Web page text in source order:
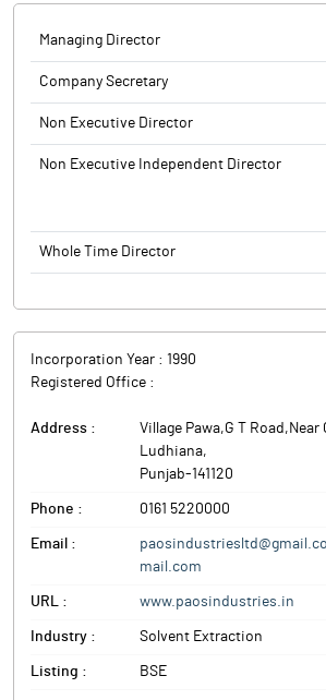
Regulation, 2015. (Annexure I) 2. Report of
2013 and Rule 20(4) of the Companies
Administration) Rules, 2014. (Annexure II).
The above information is a part of
Managing Director
Company Secretary
Non Executive Director
Non Executive Independent Director
Whole Time Director
Incorporation Year : 1990
Registered Office :
Address : Village Pawa,G T
Ludhiana,
Punjab-141120
Phone : 0161 5220000
Email :
mail.com
URL : www.paosindustries.in
Industry : Solvent Extraction
Listing : BSE